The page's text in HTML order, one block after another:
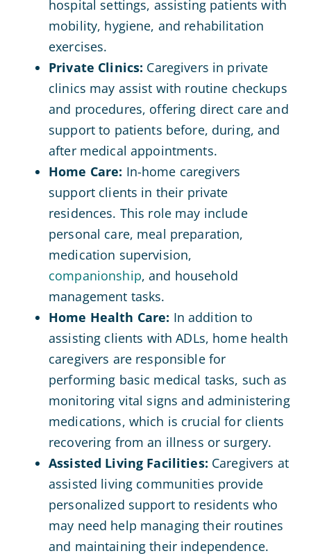
hospital settings, assisting patients with
mobility, hygiene, and rehabilitation
exercises.
Private Clinics: Caregivers in private
clinics may assist with routine checkups
and procedures, offering direct care and
support to patients before, during, and
after medical appointments.
Home Care: In-home caregivers
support clients in their private
residences. This role may include
personal care, meal preparation,
medication supervision,
companionship, and household
management tasks.
Home Health Care: In addition to
assisting clients with ADLs, home health
caregivers are responsible for
performing basic medical tasks, such as
monitoring vital signs and administering
medications, which is crucial for clients
recovering from an illness or surgery.
Assisted Living Facilities: Caregivers at
assisted living communities provide
personalized support to residents who
may need help managing their routines
and maintaining their independence.